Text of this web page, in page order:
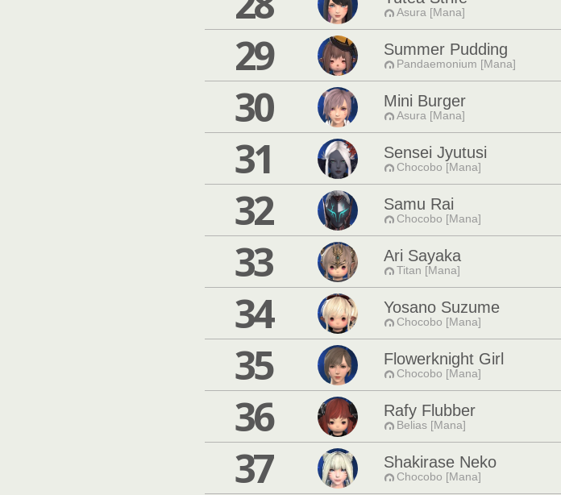
Asura [Mana]
29 Summer Pudding
Pandaemonium [Mana]
30 Mini Burger
Asura [Mana]
31 Sensei Jyutusi
Chocobo [Mana]
32 Samu Rai
Chocobo [Mana]
33 Ari Sayaka
Titan [Mana]
34 Yosano Suzume
Chocobo [Mana]
35 Flowerknight Girl
Chocobo [Mana]
36 Rafy Flubber
Belias [Mana]
37 Shakirase Neko
Chocobo [Mana]